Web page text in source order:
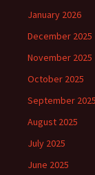
January 2026
December 2025
November 2025
October 2025
September 2025
August 2025
July 2025
June 2025